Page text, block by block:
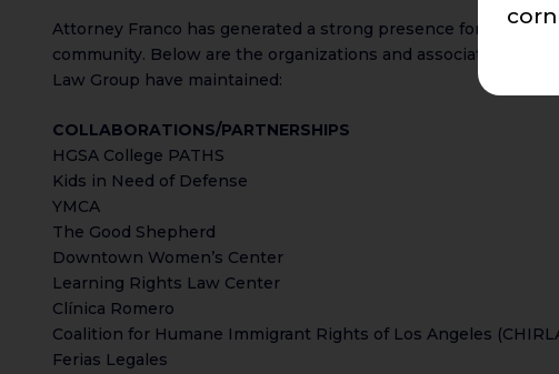
Attorney Franco has generated a strong presence for herself,
community. Below are the organizations and associations
Law Group have maintained:
COLLABORATIONS/PARTNERSHIPS
HGSA College PATHS
Kids in Need of Defense
YMCA
The Good Shepherd
Downtown Women’s Center
Learning Rights Law Center
Clínica Romero
Coalition for Humane Immigrant Rights of Los Angeles
Ferias Legales